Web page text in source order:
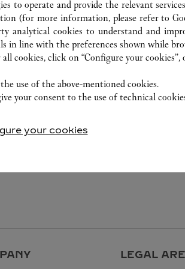
LEGAL
to operate and provide the relevant
(for more information, please refer to
analytical cookies to understand and
in line with the preferences shown while
cookies, click on “Configure your
use of the above-mentioned cookies.
your consent to the use of technical
your cookies